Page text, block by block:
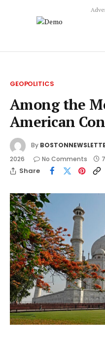
GEOPOLITICS
Among the
American
By
2026
No Comments
Share